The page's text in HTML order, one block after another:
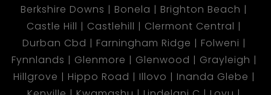
Berkshire Downs
Bonela
Brighton Beach
Castle Hill
Castlehill
Clermont Central
Durban Cbd
Farningham Ridge
Folweni
Fynnlands
Glenmore Glenwood
Grayleigh
Hillgrove
Hippo Road Illovo
Inanda Glebe